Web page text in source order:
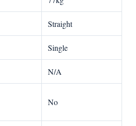
Straight
Single
N/A
No